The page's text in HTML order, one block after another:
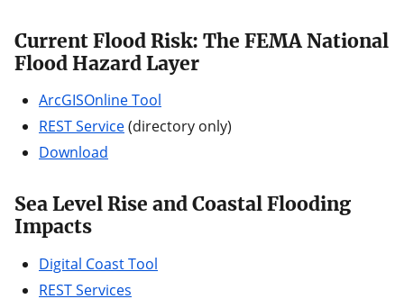
Current Flood Risk: The FEMA National
Flood Hazard Layer
ArcGISOnline Tool
REST Service(directory only)
Download
Sea Level Rise and Coastal Flooding
Impacts
Digital Coast Tool
REST Services